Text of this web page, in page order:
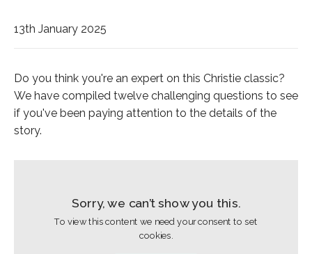
13th January 2025
Do you think you're an expert on this Christie classic?
We have compiled twelve challenging questions to see
if you've been paying attention to the details of the
story.
Sorry, we can’t show you this.
To view this content we need your consent to set
cookies.